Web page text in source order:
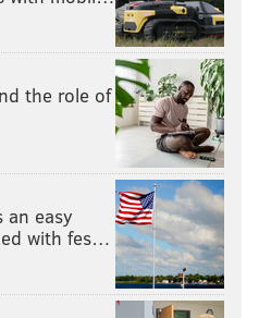
the role of
an easy
with fes…